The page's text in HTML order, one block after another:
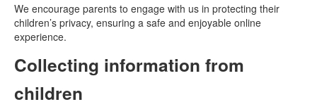
We encourage parents to engage with us in protecting their
children’s privacy, ensuring a safe and enjoyable online
experience.
Collecting information from
children